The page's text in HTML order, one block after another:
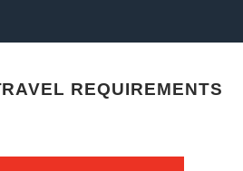
REQUIREMENTS